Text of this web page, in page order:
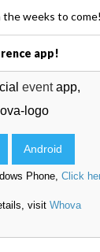
weeks to come!
app!
eventapp,
Android
Phone, Click
visit Whova